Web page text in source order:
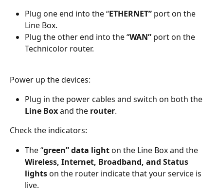
Plug one end into the “ETHERNET” port on the
Line Box.
Plug the other end into the “WAN” port on the
Technicolor router.
Power up the devices:
Plug in the power cables and switch on both the
Line Box and the router.
Check the indicators:
The “green” data light on the Line Box and the
Wireless, Internet, Broadband, and Status
lights on the router indicate that your service is
live.